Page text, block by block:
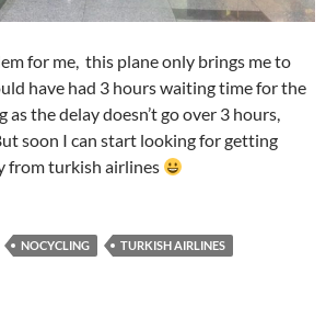
for me, this plane only brings me to
have had 3 hours waiting time for the
the delay doesn’t go over 3 hours,
soon I can start looking for getting
from turkish airlines
NOCYCLING
TURKISH AIRLINES